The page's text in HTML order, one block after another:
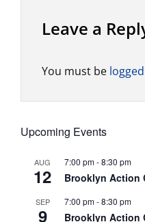
Upcoming Events
AUG
12
7:00 pm-8:30 pm
Brooklyn Action
SEP
9
7:00 pm-8:30 pm
Brooklyn Action
Leave a
You must be